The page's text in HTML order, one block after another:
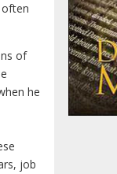
of
he
job